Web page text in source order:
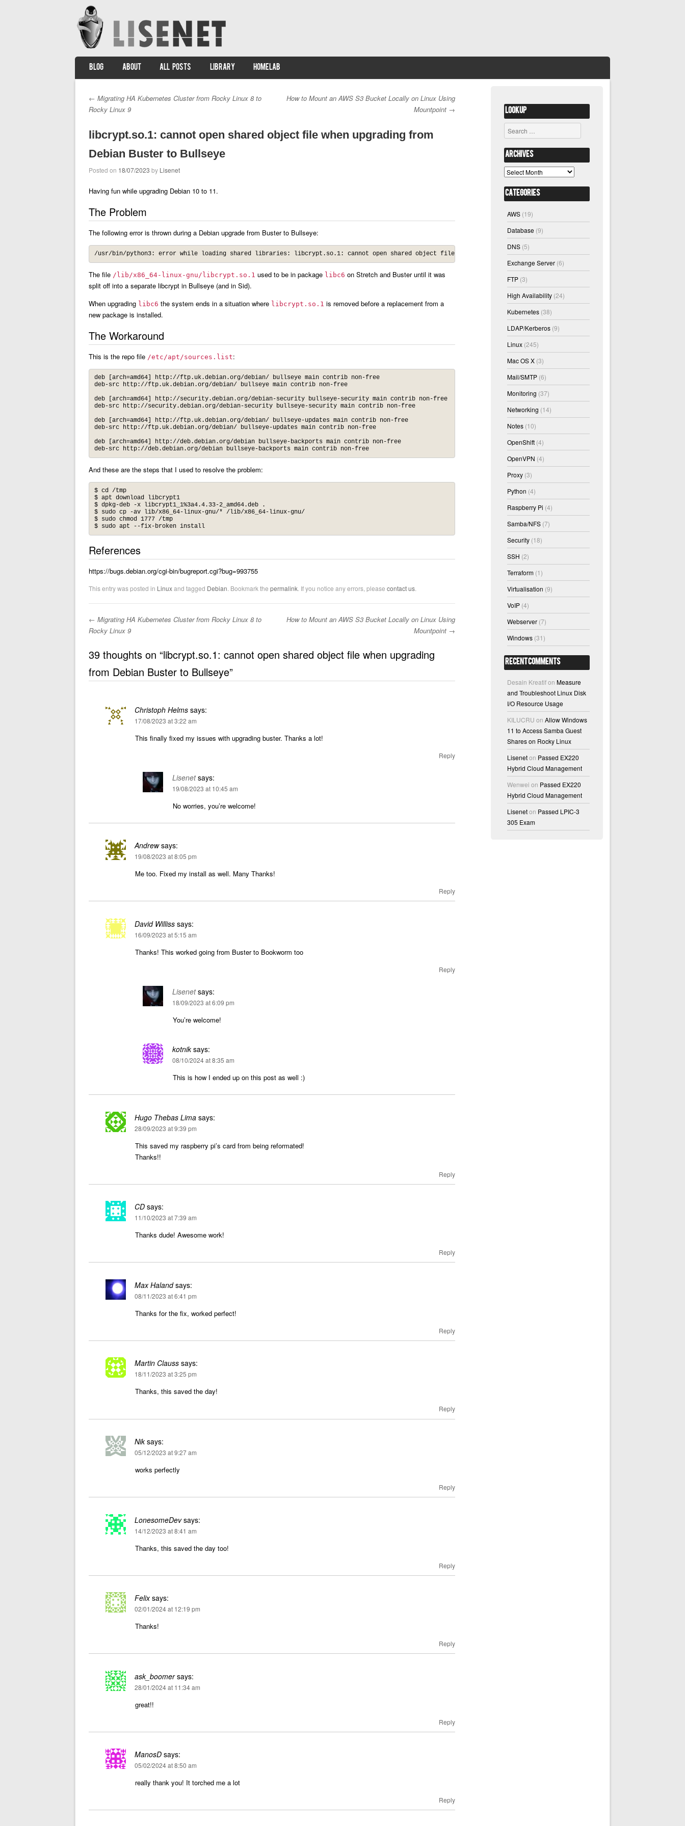
Menu
SKIP TO CONTENT
BLOG ABOUT ALL POSTS LIBRARY HOMELAB
Post navigation
← Migrating HA Kubernetes Cluster from Rocky Linux 8 to
Rocky Linux 9
How to Mount an AWS S3 Bucket Locally on Linux Using
Mountpoint →
libcrypt.so.1: cannot open shared object file when upgrading from
Debian Buster to Bullseye
Posted on 18/07/2023 by Lisenet
Having fun while upgrading Debian 10 to 11.
The Problem
The following error is thrown during a Debian upgrade from Buster to Bullseye:
/usr/bin/python3: error while loading shared libraries: libcrypt.so.1: cannot open shared object file: No such file or directory
The file /lib/x86_64-linux-gnu/libcrypt.so.1 used to be in package libc6 on Stretch and Buster until it was
split off into a separate libcrypt in Bullseye (and in Sid).
When upgrading libc6 the system ends in a situation where libcrypt.so.1 is removed before a replacement from a
new package is installed.
The Workaround
This is the repo file /etc/apt/sources.list:
deb [arch=amd64] http://ftp.uk.debian.org/debian/ bullseye main contrib non-free
deb-src http://ftp.uk.debian.org/debian/ bullseye main contrib non-free
deb [arch=amd64] http://security.debian.org/debian-security bullseye-security main contrib non-free
deb-src http://security.debian.org/debian-security bullseye-security main contrib non-free
deb [arch=amd64] http://ftp.uk.debian.org/debian/ bullseye-updates main contrib non-free
deb-src http://ftp.uk.debian.org/debian/ bullseye-updates main contrib non-free
deb [arch=amd64] http://deb.debian.org/debian bullseye-backports main contrib non-free
deb-src http://deb.debian.org/debian bullseye-backports main contrib non-free
And these are the steps that I used to resolve the problem:
$ cd /tmp
$ apt download libcrypt1
$ dpkg-deb -x libcrypt1_1%3a4.4.33-2_amd64.deb .
$ sudo cp -av lib/x86_64-linux-gnu/* /lib/x86_64-linux-gnu/
$ sudo chmod 1777 /tmp
$ sudo apt --fix-broken install
References
https://bugs.debian.org/cgi-bin/bugreport.cgi?bug=993755
This entry was posted in Linuxand tagged Debian . Bookmark the permalink . If you notice any errors, please contact us
Post navigation
← Migrating HA Kubernetes Cluster from Rocky Linux 8 to
Rocky Linux 9
How to Mount an AWS S3 Bucket Locally on Linux Using
Mountpoint →
39 thoughts on “libcrypt.so.1: cannot open shared object file when upgrading
from Debian Buster to Bullseye”
Christoph Helms says:
17/08/2023 at 3:22 am
This finally fixed my issues with upgrading buster. Thanks a lot!
Reply
Lisenet says:
19/08/2023 at 10:45 am
No worries, you’re welcome!
Andrew says:
19/08/2023 at 8:05 pm
Me too. Fixed my install as well. Many Thanks!
Reply
David Williss says:
16/09/2023 at 5:15 am
Thanks! This worked going from Buster to Bookworm too
Reply
Lisenet says:
18/09/2023 at 6:09 pm
You’re welcome!
kotnik says:
08/10/2024 at 8:35 am
This is how I ended up on this post as well :)
Hugo Thebas Lima says:
28/09/2023 at 9:39 pm
This saved my raspberry pi’s card from being reformated!
Thanks!!
Reply
CD says:
11/10/2023 at 7:39 am
Thanks dude! Awesome work!
Reply
Max Haland says:
08/11/2023 at 6:41 pm
Thanks for the fix, worked perfect!
Reply
Martin Clauss says:
18/11/2023 at 3:25 pm
Thanks, this saved the day!
Reply
Nik says:
05/12/2023 at 9:27 am
works perfectly
Reply
LonesomeDev says:
14/12/2023 at 8:41 am
Thanks, this saved the day too!
Reply
Felix says:
02/01/2024 at 12:19 pm
Thanks!
Reply
ask_boomer says:
28/01/2024 at 11:34 am
great!!
Reply
ManosD says:
05/02/2024 at 8:50 am
really thank you! It torched me a lot
Reply
Lookup
Search
Archives
Archives
Categories
AWS (19)
Database (9)
DNS (5)
Exchange Server (6)
FTP (3)
High Availability (24)
Kubernetes (38)
LDAP/Kerberos (9)
Linux (245)
Mac OS X (3)
Mail/SMTP (6)
Monitoring (37)
Networking (14)
Notes (10)
OpenShift (4)
OpenVPN (4)
Proxy (3)
Python (4)
Raspberry Pi (4)
Samba/NFS (7)
Security (18)
SSH (2)
Terraform (1)
Virtualisation (9)
VoIP (4)
Webserver (7)
Windows (31)
Recent Comments
Desain KreatifonMeasure
and Troubleshoot Linux Disk
I/O Resource Usage
KILUCRU onAllow Windows
11 to Access Samba Guest
Shares on Rocky Linux
Liseneton Passed EX220
Hybrid Cloud Management
Wenwei on Passed EX220
Hybrid Cloud Management
Liseneton Passed LPIC-3
305 Exam